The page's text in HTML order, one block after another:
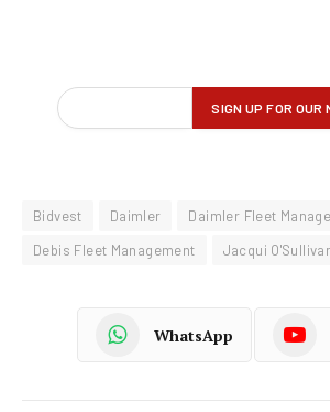
Bidvest Daimler Daimler Fleet
Debis Fleet Management
Jacqui
WhatsApp